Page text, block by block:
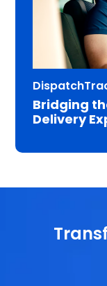
Bridging
Delivery